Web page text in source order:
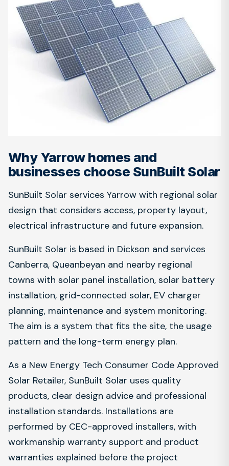
Why Yarrow homes and
businesses choose SunBuilt Solar
SunBuilt Solar services Yarrow with regional solar
design that considers access, property layout,
electrical infrastructure and future expansion.
SunBuilt Solar is based in Dickson and services
Canberra, Queanbeyan and nearby regional
towns with solar panel installation, solar battery
installation, grid-connected solar, EV charger
planning, maintenance and system monitoring.
The aim is a system that fits the site, the usage
pattern and the long-term energy plan.
As a New Energy Tech Consumer Code Approved
Solar Retailer, SunBuilt Solar uses quality
products, clear design advice and professional
installation standards. Installations are
performed by CEC-approved installers, with
workmanship warranty support and product
warranties explained before the project